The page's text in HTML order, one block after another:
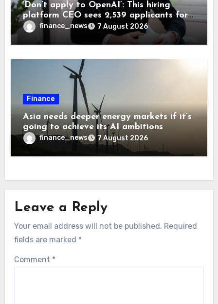
‘Don’t apply to OpenAI’: This hiring
platform CEO sees 2,539 applicants for
every 10 jobs
finance_news 7 August 2026
Finance
Asia needs deeper energy markets if it’s
going to achieve its AI ambitions
finance_news 7 August 2026
Leave a Reply
Your email address will not be published. Required
fields are marked *
Comment *